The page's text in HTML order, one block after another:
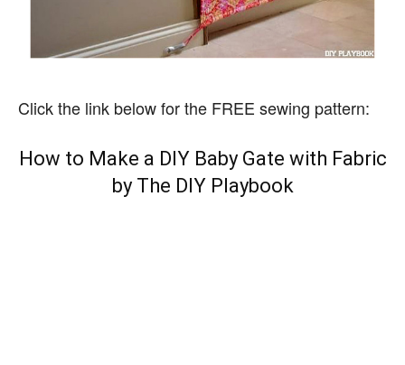
Click the link below for the FREE sewing pattern:
How to Make a DIY Baby Gate with Fabric
by The DIY Playbook